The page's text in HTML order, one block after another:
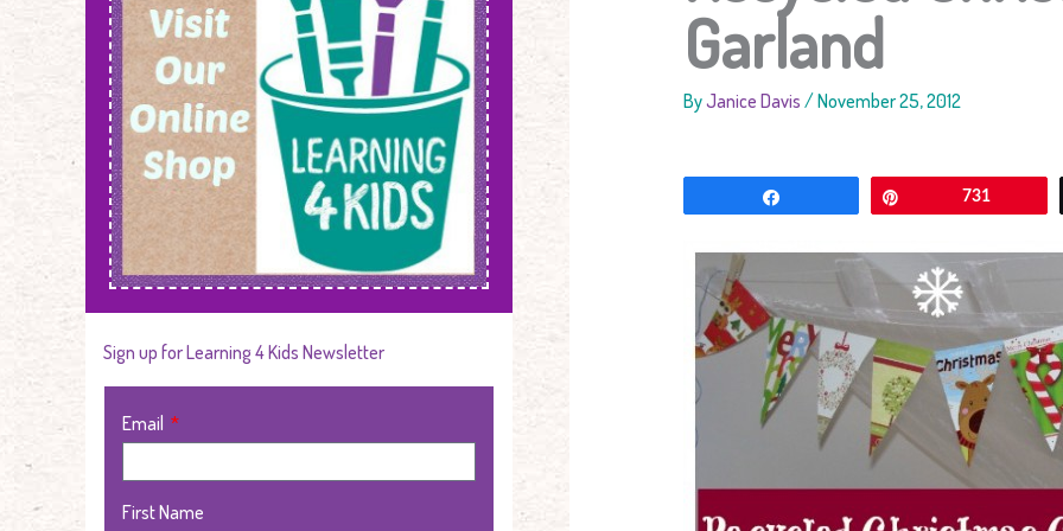
Sign up for Learning 4 Kids Newsletter
Email
First Name
Garland
ByJanice Davis /November 25, 2012
731